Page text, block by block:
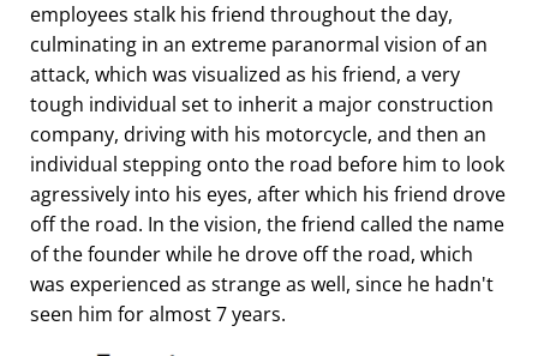
employees stalk his friend throughout the day,
culminating in an extreme paranormal vision of an
attack, which was visualized as his friend, a very
tough individual set to inherit a major construction
company, driving with his motorcycle, and then an
individual stepping onto the road before him to look
agressively into his eyes, after which his friend drove
off the road. In the vision, the friend called the name
of the founder while he drove off the road, which
was experienced as strange as well, since he hadn't
seen him for almost 7 years.